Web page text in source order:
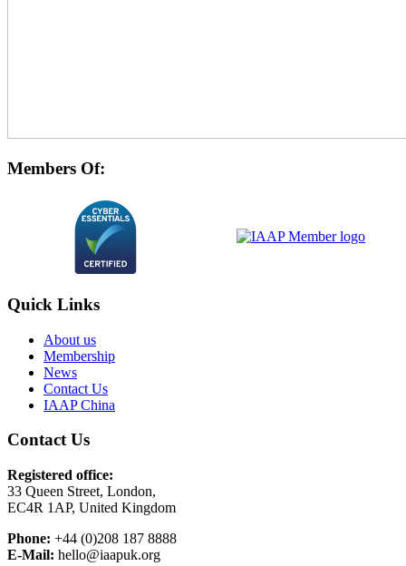
Members Of:
Quick Links
About us
Membership
News
Contact Us
IAAP China
Contact Us
Registered office:
33 Queen Street, London,
EC4R 1AP, United Kingdom
Phone: +44 (0)208 187 8888
E-Mail: hello@iaapuk.org